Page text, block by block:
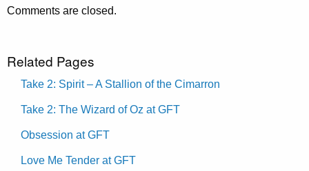
Comments are closed.
Related Pages
Take 2: Spirit – A Stallion of the Cimarron
Take 2: The Wizard of Oz at GFT
Obsession at GFT
Love Me Tender at GFT